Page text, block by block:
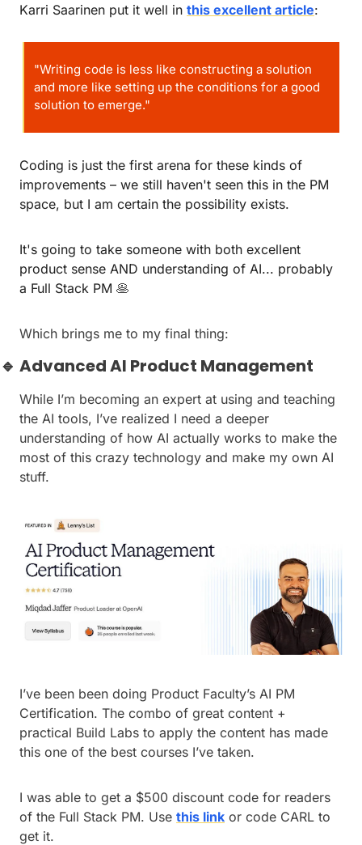
Karri Saarinen put it well in this excellent article:
"Writing code is less like constructing a solution
and more like setting up the conditions for a good
solution to emerge."
Coding is just the first arena for these kinds of
improvements – we still haven't seen this in the PM
space, but I am certain the possibility exists.
It's going to take someone with both excellent
product sense AND understanding of AI... probably
a Full Stack PM 🥞
Which brings me to my final thing:
🔹 Advanced AI Product Management
While I’m becoming an expert at using and teaching
the AI tools, I’ve realized I need a deeper
understanding of how AI actually works to make the
most of this crazy technology and make my own AI
stuff.
I’ve been been doing Product Faculty’s AI PM
Certification. The combo of great content +
practical Build Labs to apply the content has made
this one of the best courses I’ve taken.
I was able to get a $500 discount code for readers
of the Full Stack PM. Use this link or code CARL to
get it.